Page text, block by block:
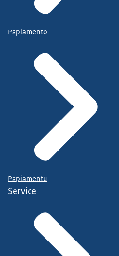
Papiamento
Papiamentu
Service